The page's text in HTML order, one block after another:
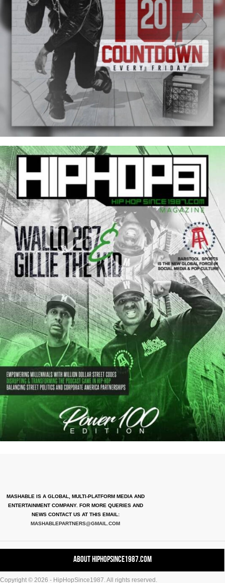
MASHABLE IS A GLOBAL, MULTI-PLATFORM MEDIA AND
ENTERTAINMENT COMPANY. FOR MORE QUERIES AND
NEWS CONTACT US AT THIS EMAIL:
MASHABLEPARTNERS@GMAIL.COM
About HipHopSince1987.com
Copyright © 2026 - HipHopSince1987. All rights reserved.